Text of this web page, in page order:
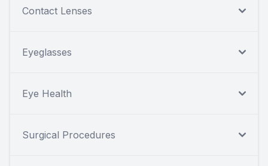
Contact Lenses
Eyeglasses
Eye Health
Surgical Procedures